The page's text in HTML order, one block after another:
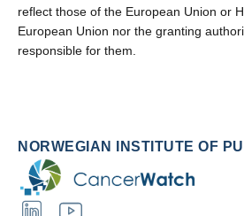
reflect those of the European Union or
European Union nor the granting
responsible for them.
NORWEGIAN INSTITUTE OF